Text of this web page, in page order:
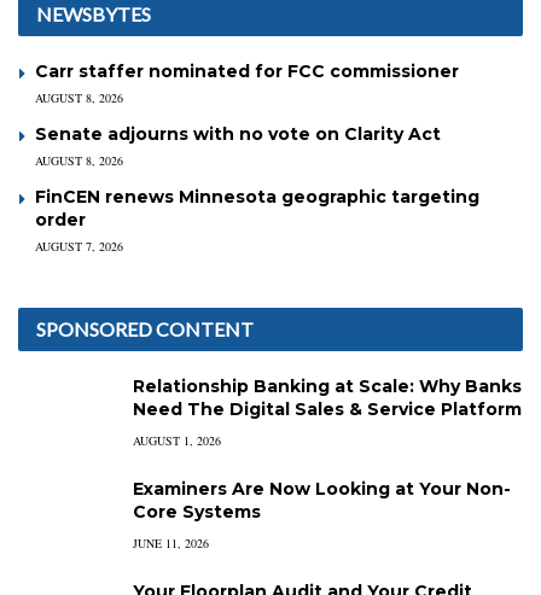
NEWSBYTES
Carr staffer nominated for FCC commissioner
AUGUST 8, 2026
Senate adjourns with no vote on Clarity Act
AUGUST 8, 2026
FinCEN renews Minnesota geographic targeting
order
AUGUST 7, 2026
SPONSORED CONTENT
Relationship Banking at Scale: Why Banks
Need The Digital Sales & Service Platform
AUGUST 1, 2026
Examiners Are Now Looking at Your Non-
Core Systems
JUNE 11, 2026